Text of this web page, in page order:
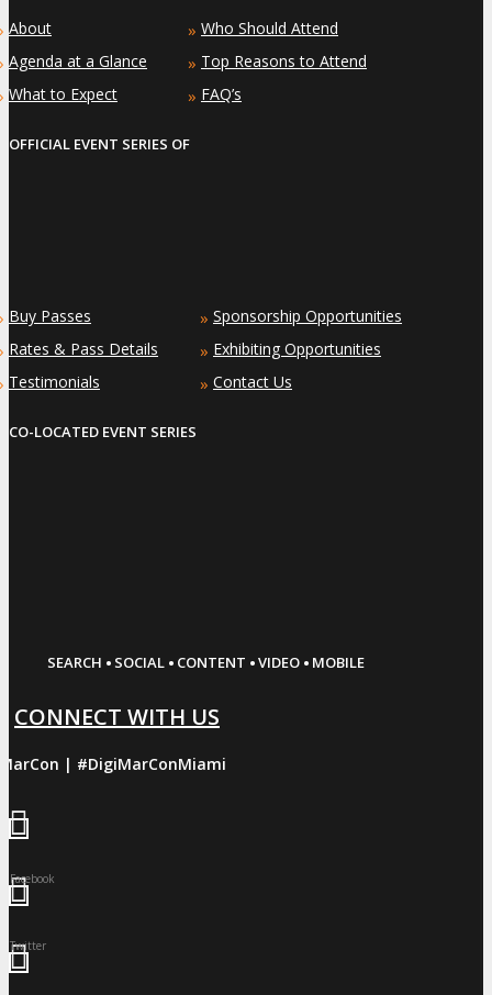
About
Agenda at a Glance
What to Expect
» Who Should Attend
» Top Reasons to Attend
» FAQ’s
OFFICIAL EVENT SERIES OF
Buy Passes
Rates & Pass Details
Testimonials
» Sponsorship Opportunities
» Exhibiting Opportunities
» Contact Us
CO-LOCATED EVENT SERIES
SEARCH · SOCIAL · CONTENT ·VIDEO · MOBILE
CONNECT WITH US
| #DigiMarConMiami
Facebook
Twitter